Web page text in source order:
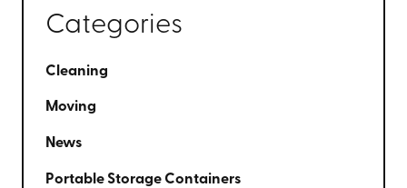
Categories
Cleaning
Moving
News
Portable Storage Containers